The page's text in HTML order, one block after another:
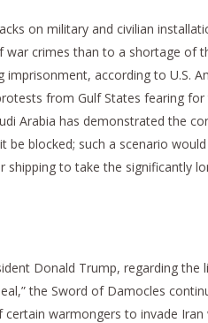
on military and civilian
crimes than to a shortage of
according to U.S.
from Gulf States fearing for
Arabia has demonstrated the
be blocked; such a scenario
to take the significantly
Donald Trump, regarding
the Sword of Damocles
warmongers to invade